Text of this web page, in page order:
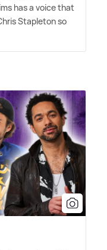
has a voice that
Stapleton so